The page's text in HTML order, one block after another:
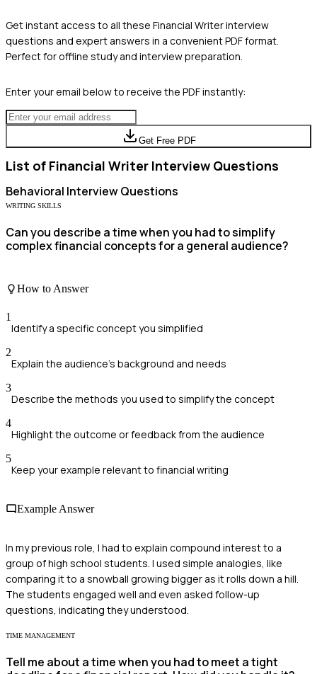
Get instant access to all these Financial Writerinterview
questions and expert answers in a convenient PDF format.
Perfect for offline study and interview preparation.
Enter your email below to receive the PDF instantly:
Get Free PDF
List of Financial Writer Interview Questions
Behavioral Interview Questions
WRITING SKILLS
Can you describe a time when you had to simplify
complex financial concepts for a general audience?
How to Answer
1
Identify a specific concept you simplified
2
Explain the audience's background and needs
3
Describe the methods you used to simplify the concept
4
Highlight the outcome or feedback from the audience
5
Keep your example relevant to financial writing
Example Answer
In my previous role, I had to explain compound interest to a
group of high school students. I used simple analogies, like
comparing it to a snowball growing bigger as it rolls down a hill.
The students engaged well and even asked follow-up
questions, indicating they understood.
TIME MANAGEMENT
Tell me about a time when you had to meet a tight